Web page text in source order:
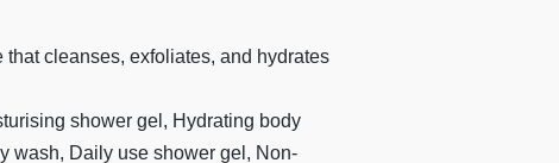
cleanses, exfoliates, and hydrates
shower gel, Hydrating body
wash, Daily use shower gel, Non-